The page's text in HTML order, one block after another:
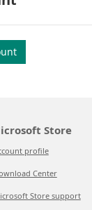
Store
profile
Center
Store support